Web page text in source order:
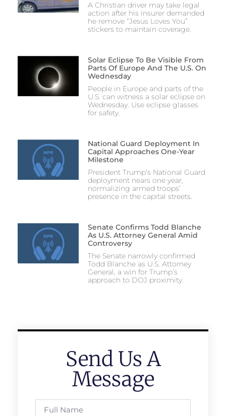
A Christian driver may take legal
action after his insurer demanded
he remove “Jesus Loves You”
stickers to maintain coverage.
Solar Eclipse To Be Visible From
Parts Of Europe And The U.S. On
Wednesday
People in Europe and parts of the
U.S. can witness a solar eclipse on
Wednesday. Use eclipse glasses
for safety.
National Guard Deployment In
Capital Approaches One-Year
Milestone
President Trump’s National Guard
deployment nears one year,
normalizing armed troops’
presence in the capital streets.
Senate Confirms Todd Blanche
As U.S. Attorney General Amid
Controversy
The Senate narrowly confirmed
Todd Blanche as U.S. Attorney
General, a win for Trump’s
approach to DOJ proximity.
Send Us A
Message